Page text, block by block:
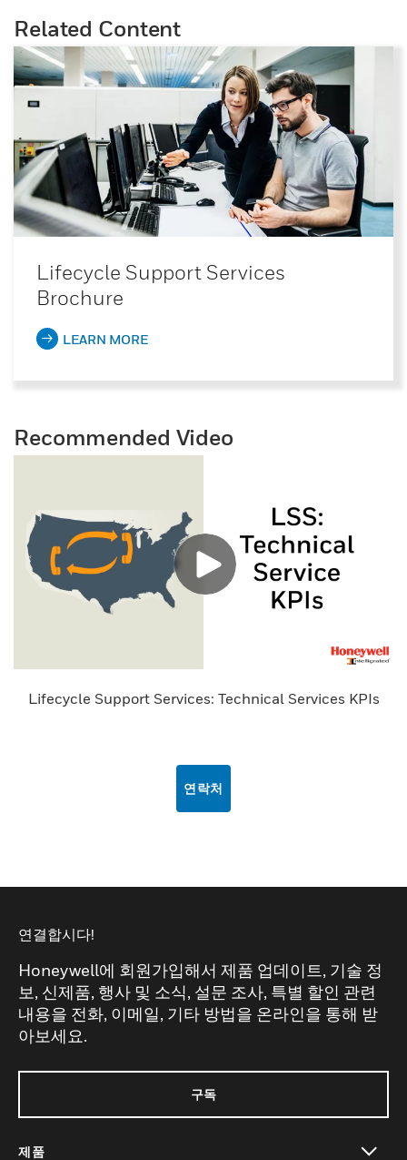
Related Content
Lifecycle Support Services
Brochure
LEARN MORE
Recommended Video
Lifecycle Support Services: Technical Services KPIs
연락처
연결합시다!
Honeywell에 회원가입해서 제품 업데이트, 기술 정
보, 신제품, 행사 및 소식, 설문 조사, 특별 할인 관련
내용을 전화, 이메일, 기타 방법을 온라인을 통해 받
아보세요.
구독
제품